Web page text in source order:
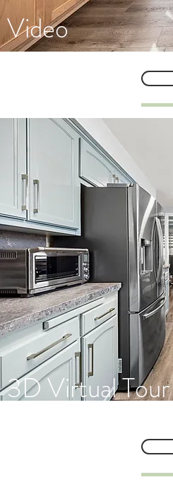
Video
3D Virtual Tour